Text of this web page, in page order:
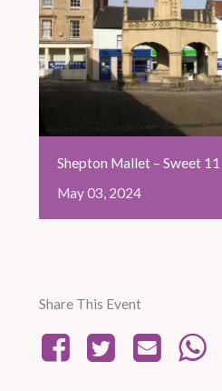
Shepton Mallet – Sweet 11
May03, 2024
Share This Event